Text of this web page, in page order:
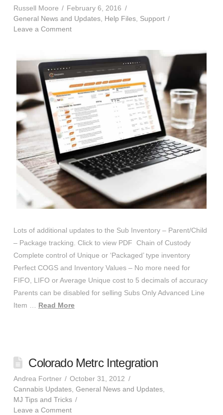
Russell Moore
February 6, 2016
General News and Updates, Help Files, Support
Leave a Comment
Lots of additional updates to the Sub Inventory – Parent/Child
– Package tracking. Click to view PDF Chain of Custody
Complete control of Unique or ‘Packaged’ type inventory
Perfect COGS and Inventory Values – No more need for
FIFO, LIFO or Average Unique cost to 5 decimals of accuracy
Parents can be disabled for selling Subs Only Advanced Line
Item … Read More
Colorado Metrc Integration
Andrea Fortner
October 31, 2012
Cannabis Updates, General News and Updates,
MJ Tips and Tricks
Leave a Comment